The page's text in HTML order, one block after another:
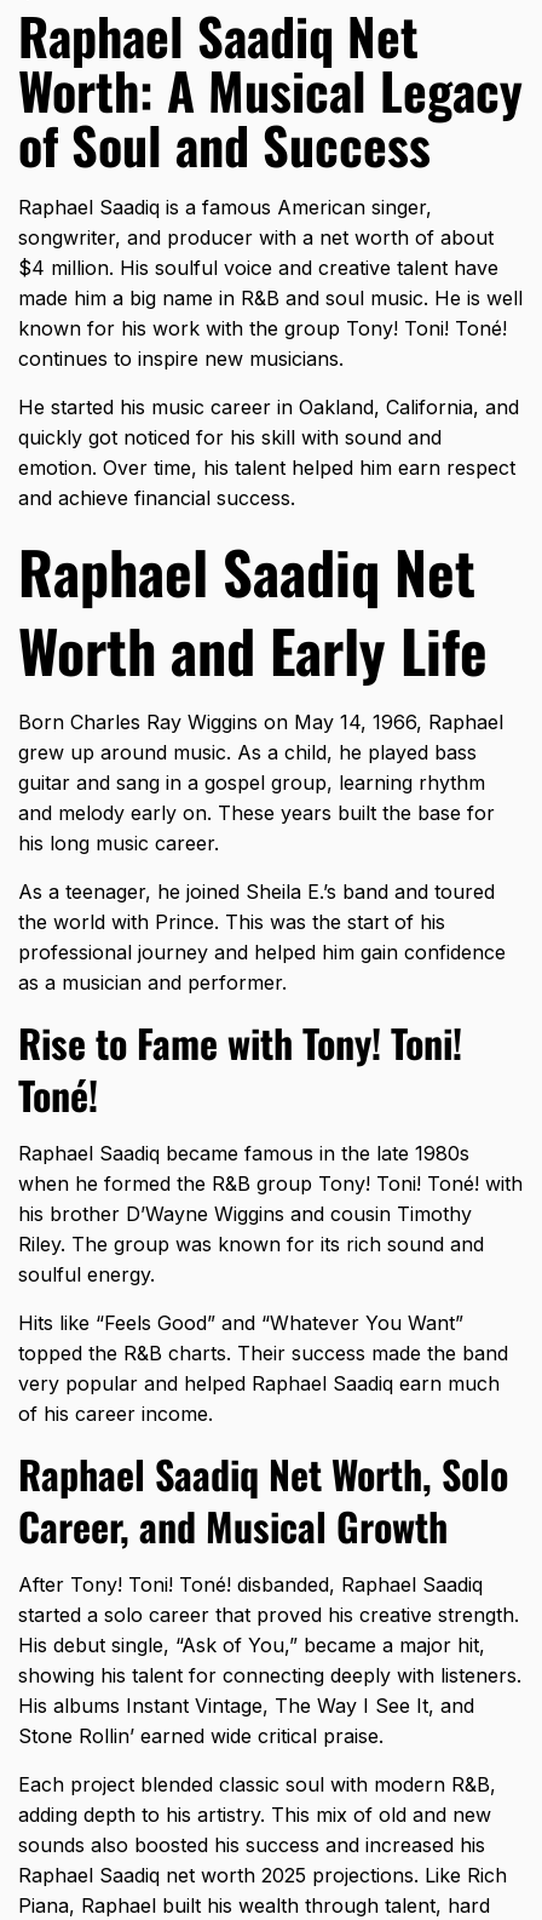
Raphael Saadiq Net
Worth: A Musical Legacy
of Soul and Success
Raphael Saadiq is a famous American singer,
songwriter, and producer with a net worth of about
$4 million. His soulful voice and creative talent have
made him a big name in R&B and soul music. He is well
known for his work with the group Tony! Toni! Toné!
continues to inspire new musicians.
He started his music career in Oakland, California, and
quickly got noticed for his skill with sound and
emotion. Over time, his talent helped him earn respect
and achieve financial success.
Raphael Saadiq Net
Worth and Early Life
Born Charles Ray Wiggins on May 14, 1966, Raphael
grew up around music. As a child, he played bass
guitar and sang in a gospel group, learning rhythm
and melody early on. These years built the base for
his long music career.
As a teenager, he joined Sheila E.’s band and toured
the world with Prince. This was the start of his
professional journey and helped him gain confidence
as a musician and performer.
Rise to Fame with Tony! Toni!
Toné!
Raphael Saadiq became famous in the late 1980s
when he formed the R&B group Tony! Toni! Toné! with
his brother D’Wayne Wiggins and cousin Timothy
Riley. The group was known for its rich sound and
soulful energy.
Hits like “Feels Good” and “Whatever You Want”
topped the R&B charts. Their success made the band
very popular and helped Raphael Saadiq earn much
of his career income.
Raphael Saadiq Net Worth, Solo
Career, and Musical Growth
After Tony! Toni! Toné! disbanded, Raphael Saadiq
started a solo career that proved his creative strength.
His debut single, “Ask of You,” became a major hit,
showing his talent for connecting deeply with listeners.
His albums Instant Vintage, The Way I See It, and
Stone Rollin’ earned wide critical praise.
Each project blended classic soul with modern R&B,
adding depth to his artistry. This mix of old and new
sounds also boosted his success and increased his
Raphael Saadiq net worth 2025 projections. Like Rich
Piana, Raphael built his wealth through talent, hard